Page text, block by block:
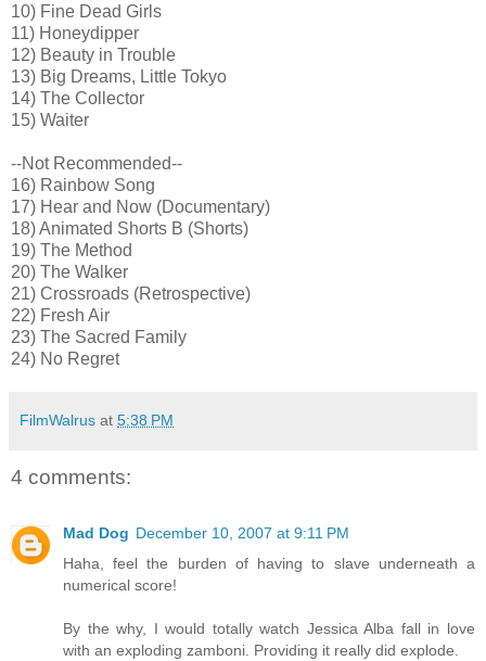
10) Fine Dead Girls
11) Honeydipper
12) Beauty in Trouble
13) Big Dreams, Little Tokyo
14) The Collector
15) Waiter
--Not Recommended--
16) Rainbow Song
17) Hear and Now (Documentary)
18) Animated Shorts B (Shorts)
19) The Method
20) The Walker
21) Crossroads (Retrospective)
22) Fresh Air
23) The Sacred Family
24) No Regret
FilmWalrus at 5:38 PM
4 comments:
Mad Dog December 10, 2007 at 9:11 PM
Haha, feel the burden of having to slave underneath a
numerical score!
By the why, I would totally watch Jessica Alba fall in love
with an exploding zamboni. Providing it really did explode.